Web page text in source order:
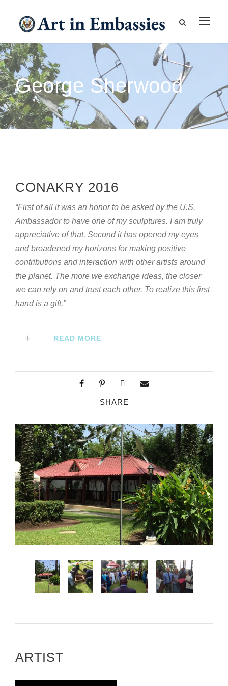
George Sherwood
CONAKRY 2016
“First of all it was an honor to be asked by the U.S.
Ambassador to have one of my sculptures. I am truly
appreciative of that. Second it has opened my eyes
and broadened my horizons for making positive
contributions and interaction with other artists around
the planet. The more we exchange ideas, the closer
we can rely on and trust each other. To realize this first
hand is a gift.”
READ MORE
SHARE
ARTIST